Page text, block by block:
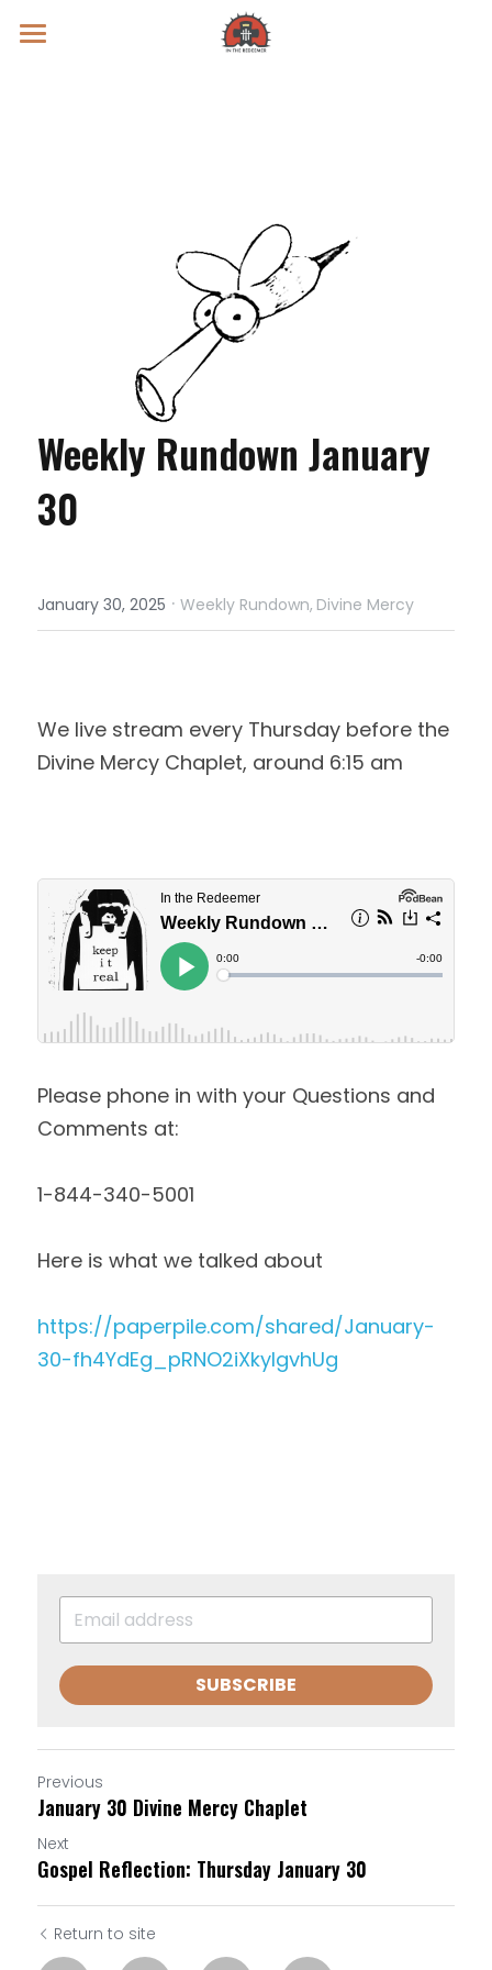
Weekly Rundown January
30
January 30, 2025 · Weekly Rundown, Divine Mercy
We live stream every Thursday before the
Divine Mercy Chaplet, around 6:15 am
Please phone in with your Questions and
Comments at:
1-844-340-5001
Here is what we talked about
https://paperpile.com/shared/January-
30-fh4YdEg_pRNO2iXkyIgvhUg
SUBSCRIBE
Previous
January 30 Divine Mercy Chaplet
Next
Gospel Reflection: Thursday January 30
Return to site